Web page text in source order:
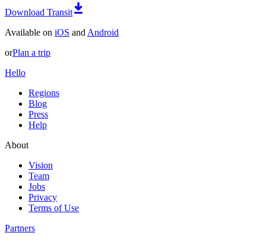
Download Transit
Available on iOS and Android
orPlan a trip
Hello
Regions
Blog
Press
Help
About
Vision
Team
Jobs
Privacy
Terms of Use
Partners